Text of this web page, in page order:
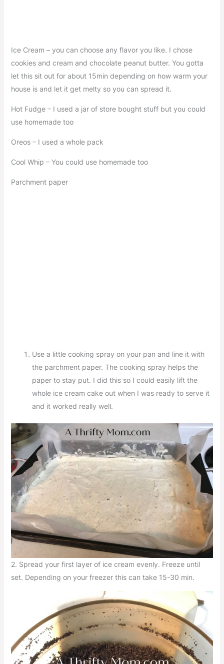
Ice Cream – you can choose any flavor you like. I chose
cookies and cream and chocolate peanut butter. You gotta
let this sit out for about 15min depending on how warm your
house is and let it get melty so you can spread it.
Hot Fudge – I used a jar of store bought stuff but you could
use homemade too
Oreos – I used a whole pack
Cool Whip – You could use homemade too
Parchment paper
Use a little cooking spray on your pan and line it with
the parchment paper. The cooking spray helps the
paper to stay put. I did this so I could easily lift the
whole ice cream cake out when I was ready to serve it
and it worked really well.
2. Spread your first layer of ice cream evenly. Freeze until
set. Depending on your freezer this can take 15-30 min.